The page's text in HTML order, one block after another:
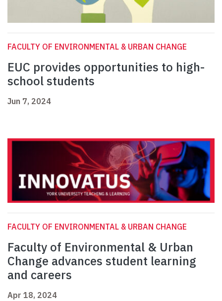
FACULTY OF ENVIRONMENTAL & URBAN CHANGE
EUC provides opportunities to high-
school students
Jun 7, 2024
FACULTY OF ENVIRONMENTAL & URBAN CHANGE
Faculty of Environmental & Urban
Change advances student learning
and careers
Apr 18, 2024